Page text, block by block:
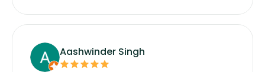
Aashwinder Singh